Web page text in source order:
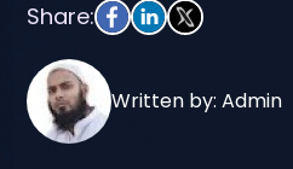
Share:
Written by: Admin